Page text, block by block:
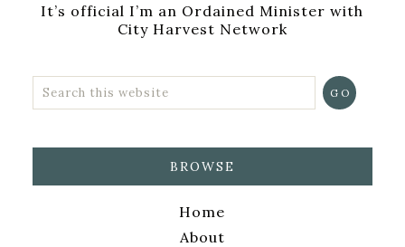
It’s official I’m an Ordained Minister with
City Harvest Network
BROWSE
Home
About